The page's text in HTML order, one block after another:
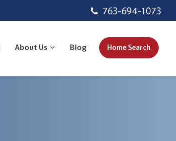
763-694-1073
About Us Blog Home Search